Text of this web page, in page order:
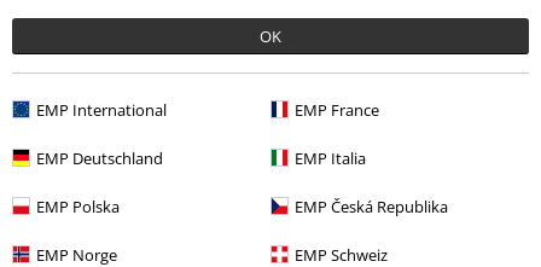
OK
EMP International EMP France
EMP Deutschland EMP Italia
EMP Polska EMP Česká Republika
EMP Norge EMP Schweiz
More categories. More options.
Topics Jackets
Clothing Brands
Clothing Between Seasons Jackets
Clothing Brands